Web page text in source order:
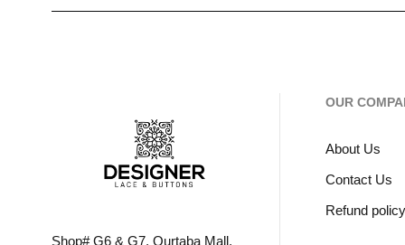
Shop# G6 & G7, Qurtaba Mall,
OUR
About Us
Contact Us
Refund policy